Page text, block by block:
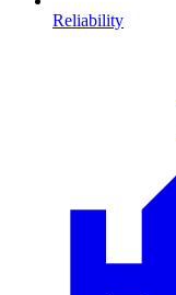
Reliability